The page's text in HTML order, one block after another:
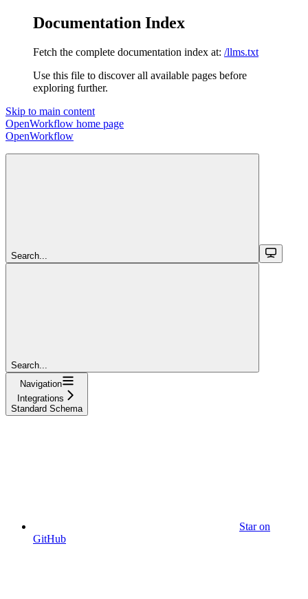
Documentation Index
Fetch the complete documentation index at: /llms.txt
Use this file to discover all available pages before
exploring further.
Skip to main content
OpenWorkflow home page
OpenWorkflow
Search...
Search...
Navigation
Integrations
Standard Schema
Star on
GitHub